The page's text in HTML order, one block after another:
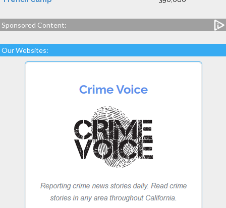
Sponsored Content:
Our Websites: